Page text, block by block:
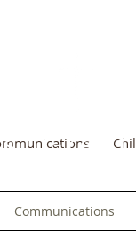
Communications